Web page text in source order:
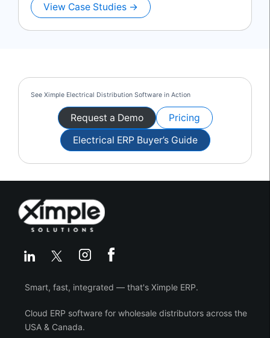
View Case Studies →
See Ximple Electrical Distribution Software in Action
Request a Demo
Pricing
Electrical ERP Buyer’s Guide
Smart, fast, integrated — that's Ximple ERP.
Cloud ERP software for wholesale distributors across the
USA & Canada.